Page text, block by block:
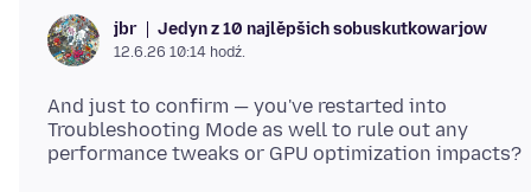
jbr Jedyn z 10 najlěpšich sobuskutkowarjow
12.6.26 10:14 hodź.
And just to confirm — you've restarted into
Troubleshooting Mode as well to rule out any